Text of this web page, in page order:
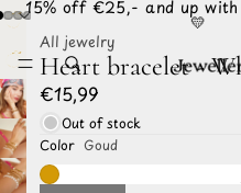
☀️ 15% off €25,- and up
💛
All jewelry
Heart bracelet -
€15,99
Out of stock
Color Goud